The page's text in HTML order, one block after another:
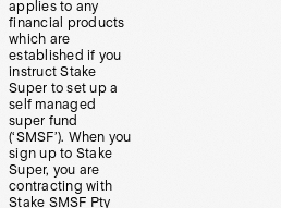
applies to any
financial products
which are
established if you
instruct Stake
Super to set up a
self managed
super fund
(‘SMSF’). When you
sign up to Stake
Super, you are
contracting with
Stake SMSF Pty